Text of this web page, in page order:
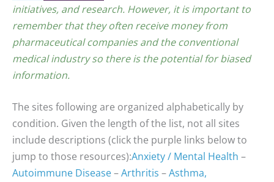
initiatives, and research. However, it is important to
remember that they often receive money from
pharmaceutical companies and the conventional
medical industry so there is the potential for biased
information.
The sites following are organized alphabetically by
condition. Given the length of the list, not all sites
include descriptions (click the purple links below to
jump to those resources):Anxiety / Mental Health –
Autoimmune Disease–Arthritis –Asthma,